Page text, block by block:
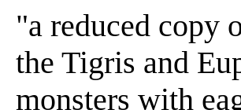
"a reduced copy
the Tigris and
monsters with